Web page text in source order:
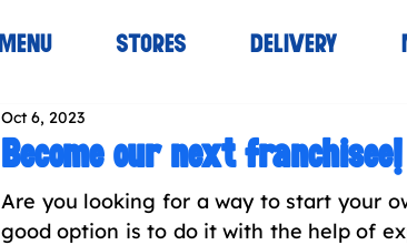
MENU STORES DELIVERY
Become our next franchisee!
Oct 6, 2023
Are you looking for a way to start your
good option is to do it with the help of